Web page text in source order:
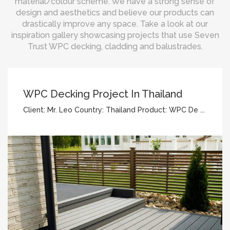
design and aesthetics and believe our products can
drastically improve any space. Take a look at our
inspiration gallery showcasing projects that use Seven
Trust WPC decking, cladding and balustrades.
WPC Decking Project In Thailand
Client: Mr. Leo Country: Thailand Product: WPC De ...